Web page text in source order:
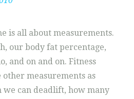
is all about measurements.
our body fat percentage,
and on and on. Fitness
other measurements as
can deadlift, how many